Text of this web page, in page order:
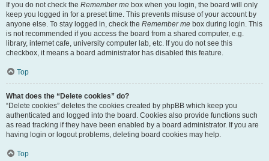
If you do not check the Remember me box when you login, the board will only
keep you logged in for a preset time. This prevents misuse of your account by
anyone else. To stay logged in, check the Remember me box during login. This
is not recommended if you access the board from a shared computer, e.g.
library, internet cafe, university computer lab, etc. If you do not see this
checkbox, it means a board administrator has disabled this feature.
Top
What does the “Delete cookies” do?
“Delete cookies” deletes the cookies created by phpBB which keep you
authenticated and logged into the board. Cookies also provide functions such
as read tracking if they have been enabled by a board administrator. If you are
having login or logout problems, deleting board cookies may help.
Top